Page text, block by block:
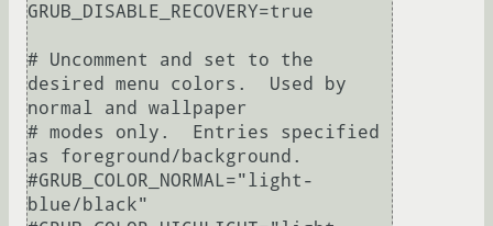
GRUB_DISABLE_RECOVERY=true
# Uncomment and set to the
desired menu colors.  Used by
normal and wallpaper
# modes only.  Entries specified
as foreground/background.
#GRUB_COLOR_NORMAL="light-
blue/black"